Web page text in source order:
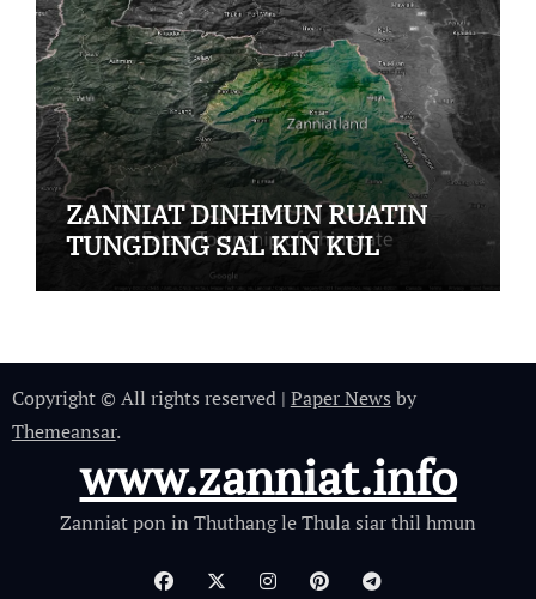
ZANNIAT DINHMUN RUATIN
TUNGDING SAL KIN KUL
Copyright © All rights reserved | Paper News by
Themeansar.
www.zanniat.info
Zanniat pon in Thuthang le Thula siar thil hmun